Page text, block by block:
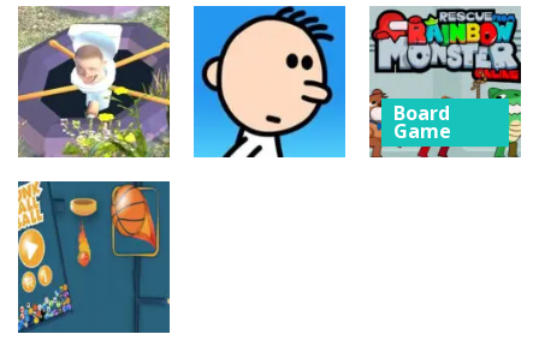
Game
Cube Jumper:
Escape
11
Board
Game
Skibidi Rush
14
Game
Skibidi Toilet
Hidden Stars
Game
Whack
Skibidis
Board
Game